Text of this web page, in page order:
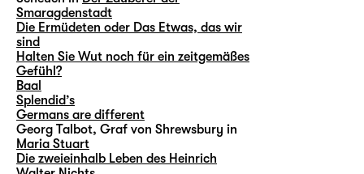
Smaragdenstadt
Die Ermüdeten oder Das Etwas, das wir
sind
Halten Sie Wut noch für ein zeitgemäßes
Gefühl?
Baal
Splendid’s
Germans are different
Georg Talbot, Graf von Shrewsbury in
Maria Stuart
Die zweieinhalb Leben des Heinrich